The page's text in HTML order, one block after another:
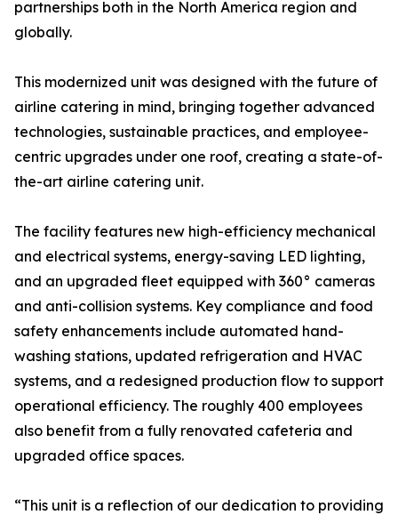
partnerships both in the North America region and
globally.
This modernized unit was designed with the future of
airline catering in mind, bringing together advanced
technologies, sustainable practices, and employee-
centric upgrades under one roof, creating a state-of-
the-art airline catering unit.
The facility features new high-efficiency mechanical
and electrical systems, energy-saving LED lighting,
and an upgraded fleet equipped with 360° cameras
and anti-collision systems. Key compliance and food
safety enhancements include automated hand-
washing stations, updated refrigeration and HVAC
systems, and a redesigned production flow to support
operational efficiency. The roughly 400 employees
also benefit from a fully renovated cafeteria and
upgraded office spaces.
“This unit is a reflection of our dedication to providing